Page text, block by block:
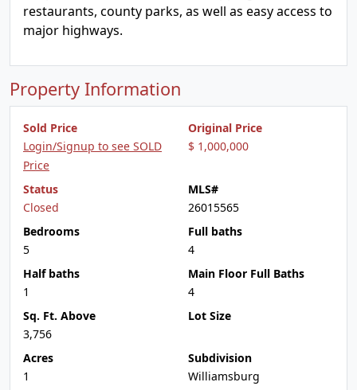
restaurants, county parks, as well as easy access to
major highways.
Property Information
Sold Price
Login/Signup to see SOLD
Price
Original Price
$ 1,000,000
Status
Closed
MLS#
26015565
Bedrooms
5
Full baths
4
Half baths
1
Main Floor Full Baths
4
Sq. Ft. Above
3,756
Lot Size
Acres
1
Subdivision
Williamsburg